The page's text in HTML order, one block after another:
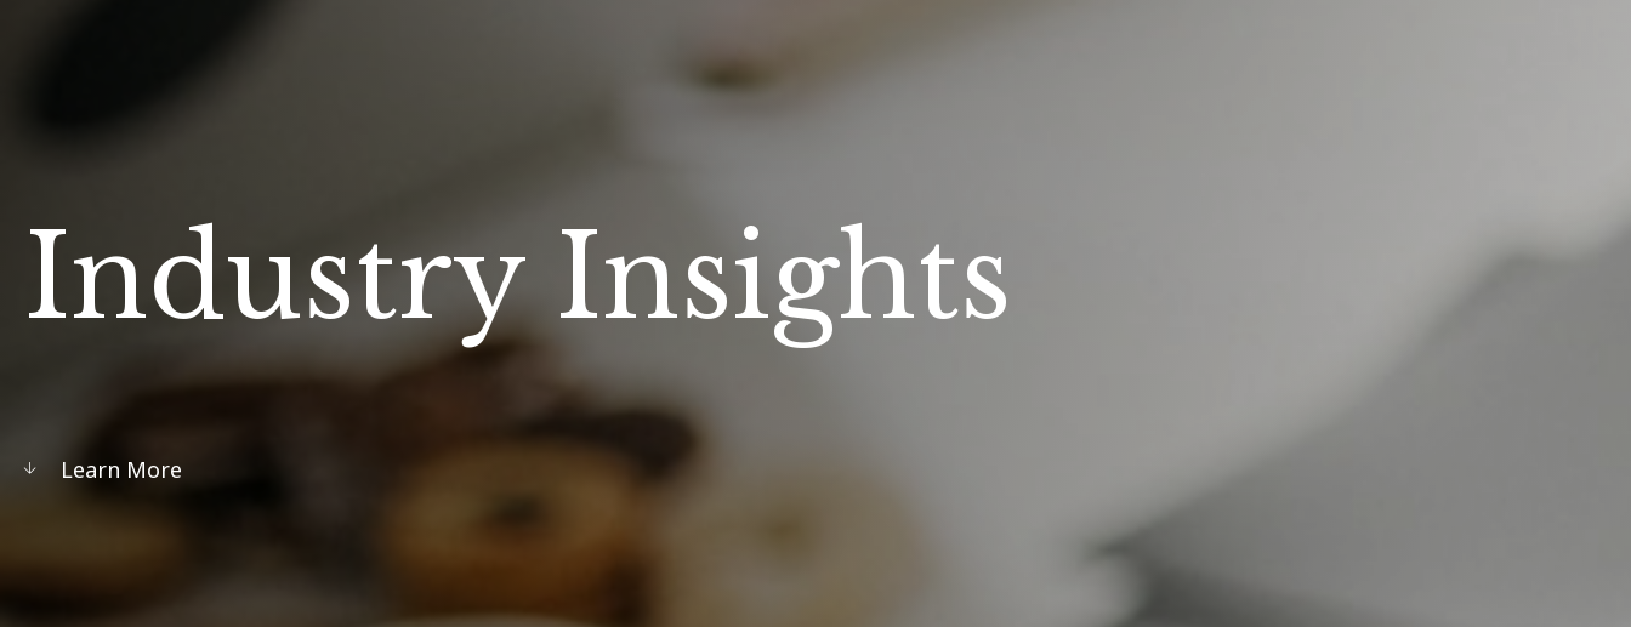
Industry Insights
Learn More